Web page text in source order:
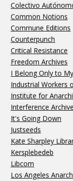
Colectivo
Common Notions
Commune Editions
Counterpunch
Critical Resistance
Freedom Archives
I Belong Only to
Industrial Workers
Institute for
Interference Archive
It's Going Down
Justseeds
Kate Sharpley
Kersplebedeb
Libcom
Los Angeles